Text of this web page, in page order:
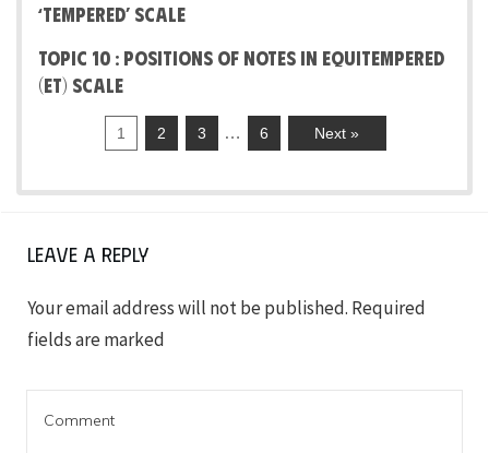
‘Tempered’ Scale
Topic 10 : Positions of notes in Equitempered
(ET) Scale
1 2 3 … 6 Next »
Leave a Reply
Your email address will not be published. Required
fields are marked